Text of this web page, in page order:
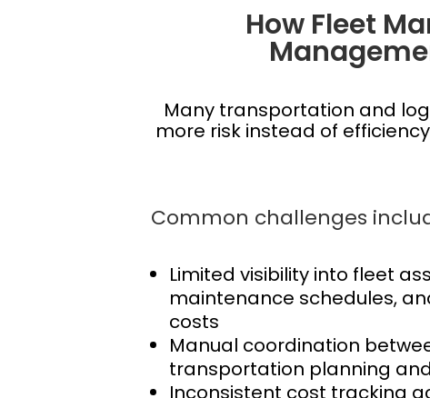
How Fleet
Many transportation and
more risk instead of
Common challenges
Limited visibility into fleet
maintenance schedules,
costs
Manual coordination
transportation planning
Inconsistent cost tracking